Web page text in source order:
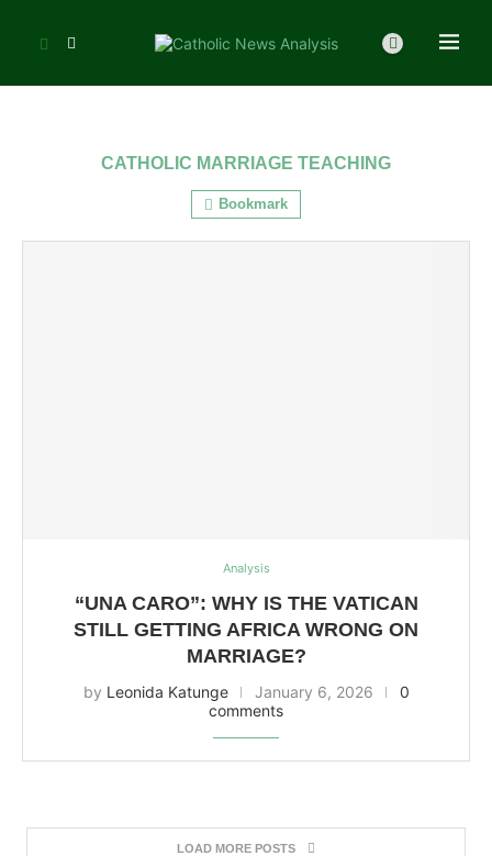
CATHOLIC MARRIAGE TEACHING
Bookmark
Analysis
“UNA CARO”: WHY IS THE VATICAN
STILL GETTING AFRICA WRONG ON
MARRIAGE?
by Leonida Katunge January 6, 2026
0
comments
LOAD MORE POSTS